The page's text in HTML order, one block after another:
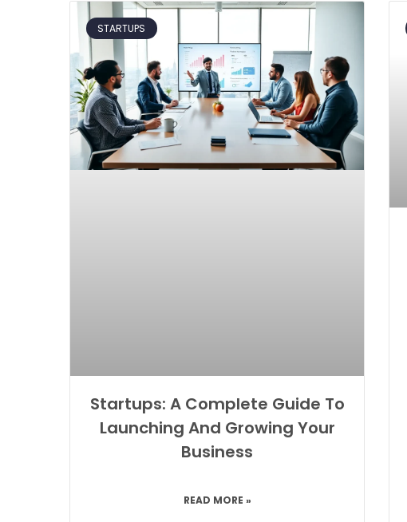
STARTUPS
Startups: A Complete Guide To
Launching And Growing Your
Business
READ MORE »